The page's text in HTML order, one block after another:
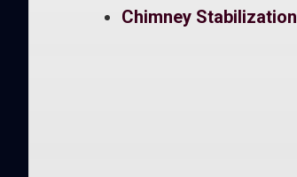
Chimney Stabilization